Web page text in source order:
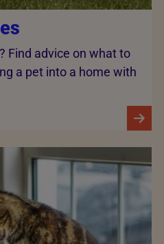
Find advice on what to
a pet into a home with